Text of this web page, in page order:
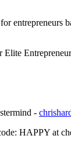
entrepreneurs
Elite
-
HAPPY at